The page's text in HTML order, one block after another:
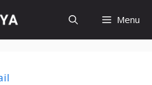
Menu